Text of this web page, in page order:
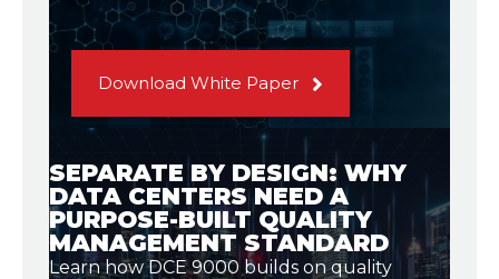
Download White Paper
SEPARATE BY DESIGN: WHY
DATA CENTERS NEED A
PURPOSE-BUILT QUALITY
MANAGEMENT STANDARD
Learn how DCE 9000 builds on quality